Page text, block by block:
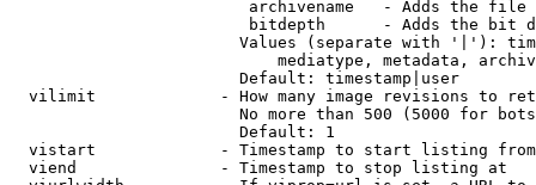
archivename   - Adds the
bitdepth      - Adds the bit
Values (separate with '|'):
mediatype, metadata,
                        Default: timestamp|user
vilimit             - How many image revisions to
No more than 500 (5000 for
                        Default: 1
  vistart             - Timestamp to start listing from
  viend               - Timestamp to stop listing at